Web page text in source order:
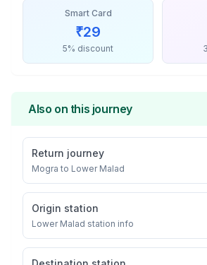
Smart Card
₹29
5% discount
Also on this journey
Return journey
Mogra to Lower Malad
Origin station
Lower Malad station info